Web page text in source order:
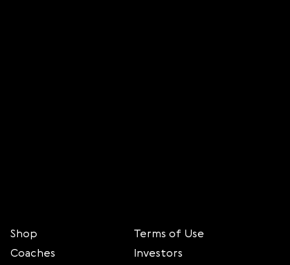
Shop
Coaches
Terms of Use
Investors